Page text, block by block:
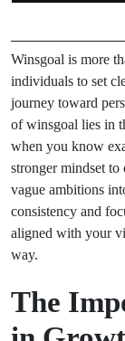
Winsgoal is more
individuals to set
journey toward
of winsgoal lies in
when you know
stronger mindset to
vague ambitions
consistency and
aligned with your
way.
The